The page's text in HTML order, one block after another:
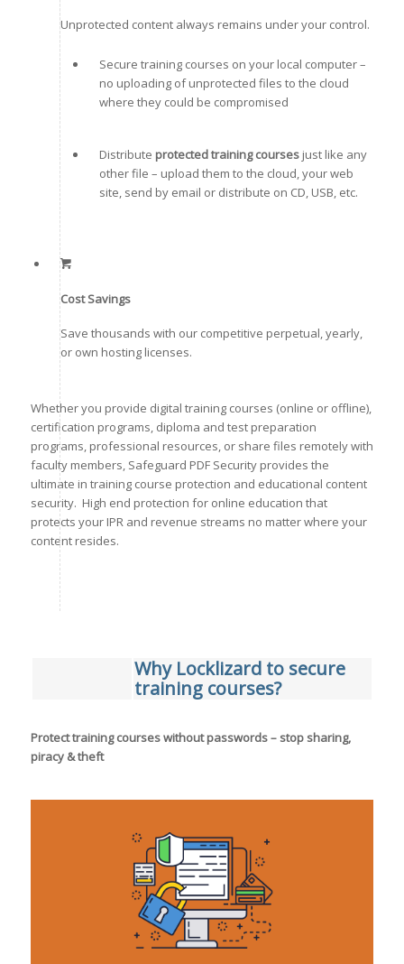
Unprotected content always remains under your control.
Secure training courses on your local computer –
no uploading of unprotected files to the cloud
where they could be compromised
Distribute protected training coursesjust like any
other file – upload them to the cloud, your web
site, send by email or distribute on CD, USB, etc.
Cost Savings
Save thousands with our competitive perpetual, yearly,
or own hosting licenses.
Whether you provide digital training courses (online or offline),
certification programs, diploma and test preparation
programs, professional resources, or share files remotely with
faculty members, Safeguard PDF Security provides the
ultimate in training course protection and educational content
security. High end protection for online education that
protects your IPR and revenue streams no matter where your
content resides.
Why Locklizard to secure
training courses?
Protect training courses without passwords – stop sharing,
piracy & theft